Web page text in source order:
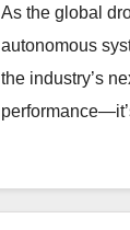
As the global
autonomous
the industry’s